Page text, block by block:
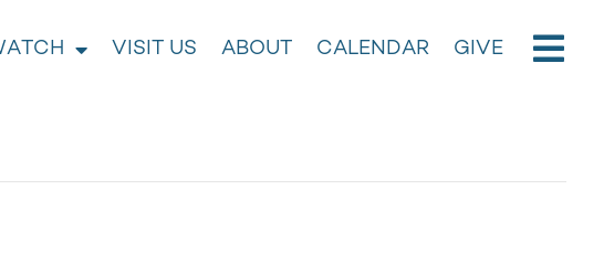
VISIT US ABOUT CALENDAR GIVE